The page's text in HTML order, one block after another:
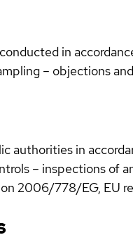
in
– objections
in
– inspections of
2006/778/EG, EU